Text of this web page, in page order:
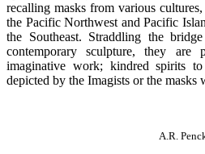
recalling masks from various
the Pacific Northwest and Pacific
the Southeast. Straddling the
contemporary sculpture, they are
imaginative work; kindred spirits
depicted by the Imagists or the
A.R.